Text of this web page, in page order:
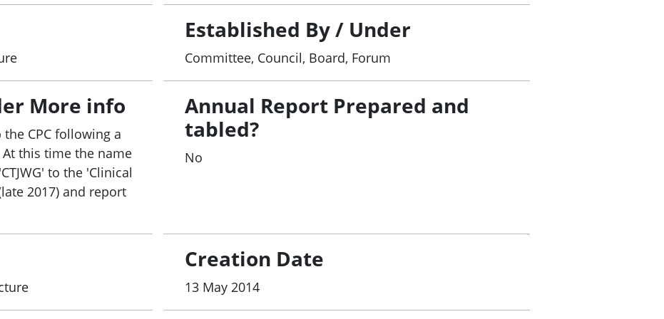
to ensure adequate evaluation of the measure.
Governance Framework with a view to the incorporation of a future clinical trials governance
Standards.
AHMAC and CHC-endorsed CTPRG revised Implementation Plan with particular focus on key
trials metrics system and collection and reporting of data agreed under the Framework for
for clinical trials ethics and governance;
and retention; and
a preferred location for performing clinical trials including through implementation of a broad
stakeholders.
broad range of stakeholders, including through a Clinical Trials Collaborative Group to
to contribute to enhancing Australia’s clinical trials environment.
Established By / Under
Committee, Council, Board, Forum
More info
CPC following a
this time the name
to the 'Clinical
2017) and report
Annual Report Prepared and
tabled?
No
Creation Date
13 May 2014